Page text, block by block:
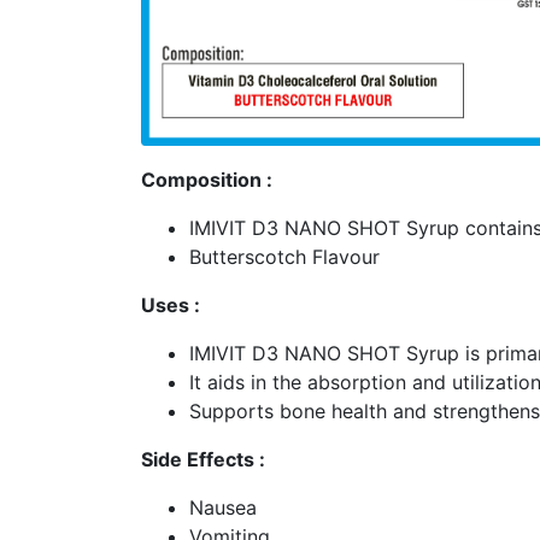
Composition :
IMIVIT D3 NANO SHOT Syrup
Butterscotch Flavour
Uses :
IMIVIT D3 NANO SHOT Syrup is
It aids in the absorption and
Supports bone health and
Side Effects :
Nausea